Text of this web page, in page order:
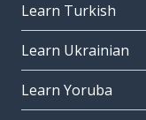
Learn Turkish
Learn Ukrainian
Learn Yoruba